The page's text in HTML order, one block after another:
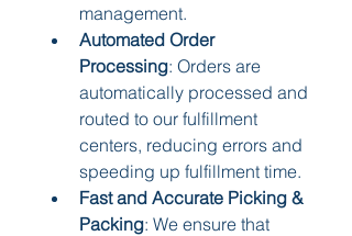
management.
Automated Order
Processing: Orders are
automatically processed and
routed to our fulfillment
centers, reducing errors and
speeding up fulfillment time.
Fast and Accurate Picking &
Packing: We ensure that